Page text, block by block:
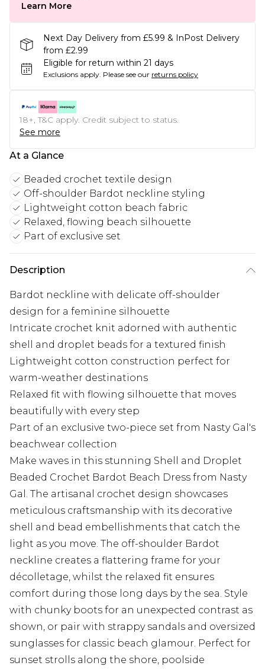
Learn More
Next Day Delivery from £5.99 & InPost Delivery
from £2.99
Eligible for return within 21 days
Exclusions apply. Please see our returns policy
18+, T&C apply. Credit subject to status.
See more
At a Glance
Beaded crochet textile design
Off-shoulder Bardot neckline styling
Lightweight cotton beach fabric
Relaxed, flowing beach silhouette
Part of exclusive set
Description
Bardot neckline with delicate off-shoulder
design for a feminine silhouette
Intricate crochet knit adorned with authentic
shell and droplet beads for a textured finish
Lightweight cotton construction perfect for
warm-weather destinations
Relaxed fit with flowing silhouette that moves
beautifully with every step
Part of an exclusive two-piece set from Nasty Gal's
beachwear collection
Make waves in this stunning Shell and Droplet
Beaded Crochet Bardot Beach Dress from Nasty
Gal. The artisanal crochet design showcases
meticulous craftsmanship with its decorative
shell and bead embellishments that catch the
light as you move. The off-shoulder Bardot
neckline creates a flattering frame for your
décolletage, whilst the relaxed fit ensures
comfort during those long days by the sea. Style
with chunky boots for an unexpected contrast as
shown, or pair with strappy sandals and oversized
sunglasses for classic beach glamour. Perfect for
sunset strolls along the shore, poolside